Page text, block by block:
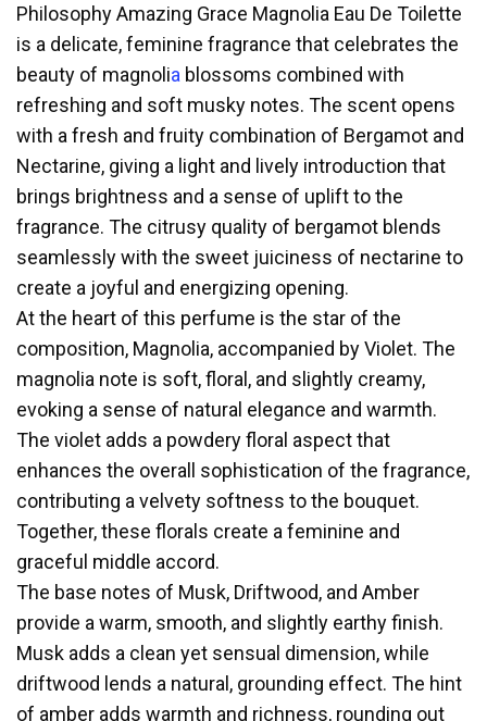
Philosophy Amazing Grace Magnolia Eau De Toilette
is a delicate, feminine fragrance that celebrates the
beauty of magnolia blossoms combined with
refreshing and soft musky notes. The scent opens
with a fresh and fruity combination of Bergamot and
Nectarine, giving a light and lively introduction that
brings brightness and a sense of uplift to the
fragrance. The citrusy quality of bergamot blends
seamlessly with the sweet juiciness of nectarine to
create a joyful and energizing opening.
At the heart of this perfume is the star of the
composition, Magnolia, accompanied by Violet. The
magnolia note is soft, floral, and slightly creamy,
evoking a sense of natural elegance and warmth.
The violet adds a powdery floral aspect that
enhances the overall sophistication of the fragrance,
contributing a velvety softness to the bouquet.
Together, these florals create a feminine and
graceful middle accord.
The base notes of Musk, Driftwood, and Amber
provide a warm, smooth, and slightly earthy finish.
Musk adds a clean yet sensual dimension, while
driftwood lends a natural, grounding effect. The hint
of amber adds warmth and richness, rounding out